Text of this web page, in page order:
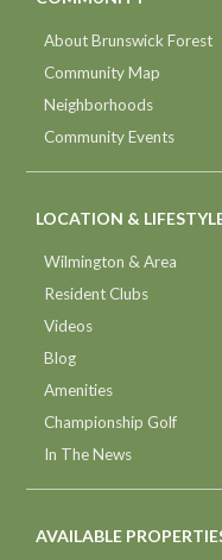
About Brunswick Forest
Community Map
Neighborhoods
Community Events
LOCATION &
Wilmington & Area
Resident Clubs
Videos
Blog
Amenities
Championship Golf
In The News
AVAILABLE